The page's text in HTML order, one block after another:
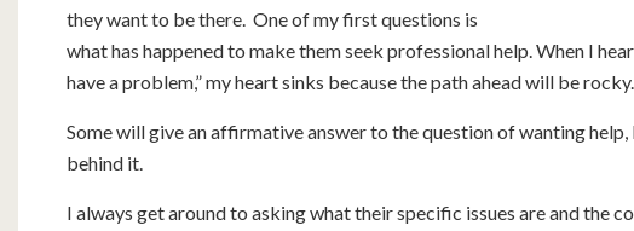
they want to be there. One of my first questions is
what has happened to make them seek professional help. When I
have a problem,” my heart sinks because the path ahead will be rocky.
Some will give an affirmative answer to the question of wanting
behind it.
I always get around to asking what their specific issues are and the